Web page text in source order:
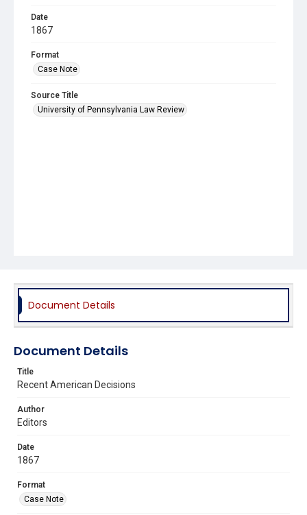
Date
1867
Format
Case Note
Source Title
University of Pennsylvania Law Review
Document Details
Document Details
Title
Recent American Decisions
Author
Editors
Date
1867
Format
Case Note